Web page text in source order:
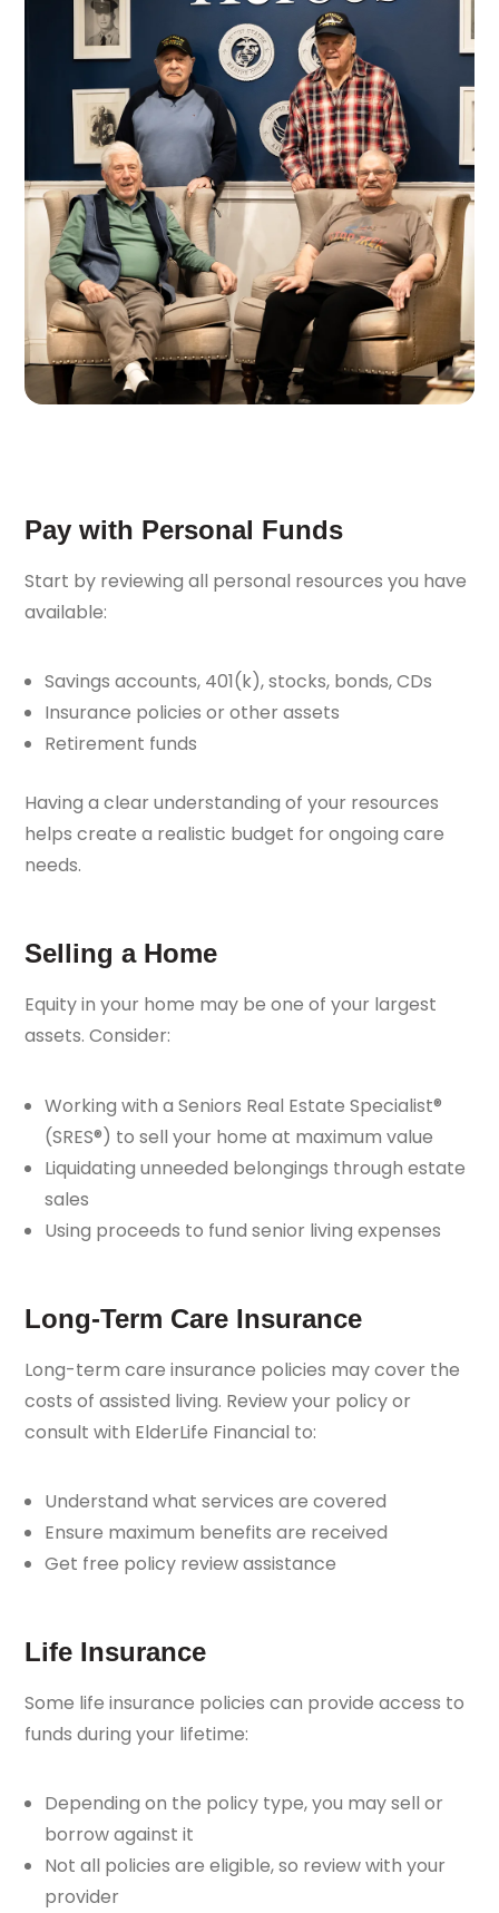
Pay with Personal Funds
Start by reviewing all personal resources you have
available:
Savings accounts, 401(k), stocks, bonds, CDs
Insurance policies or other assets
Retirement funds
Having a clear understanding of your resources
helps create a realistic budget for ongoing care
needs.
Selling a Home
Equity in your home may be one of your largest
assets. Consider:
Working with a Seniors Real Estate Specialist®
(SRES®) to sell your home at maximum value
Liquidating unneeded belongings through estate
sales
Using proceeds to fund senior living expenses
Long-Term Care Insurance
Long-term care insurance policies may cover the
costs of assisted living. Review your policy or
consult with ElderLife Financial to:
Understand what services are covered
Ensure maximum benefits are received
Get free policy review assistance
Life Insurance
Some life insurance policies can provide access to
funds during your lifetime:
Depending on the policy type, you may sell or
borrow against it
Not all policies are eligible, so review with your
provider